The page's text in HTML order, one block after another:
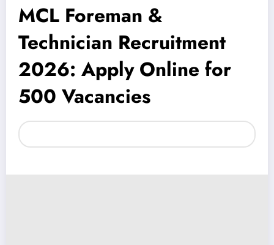
MCL Foreman &
Technician Recruitment
2026: Apply Online for
500 Vacancies